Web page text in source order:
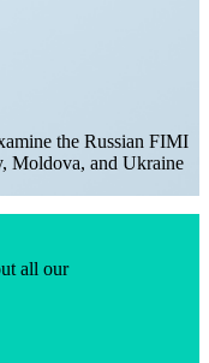
the Russian FIMI
Moldova, and Ukraine
all our